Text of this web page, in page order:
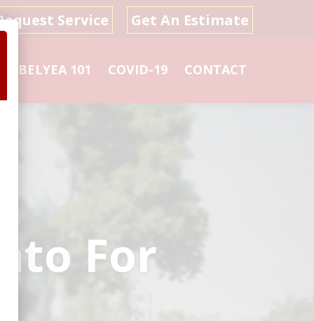
Service Get An Estimate
BELYEA 101 COVID-19 CONTACT
For